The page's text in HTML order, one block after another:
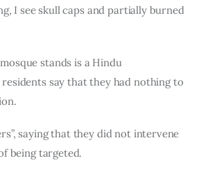
I see skull caps and partially burned
stands is a Hindu
say that they had nothing to
saying that they did not intervene
being targeted.